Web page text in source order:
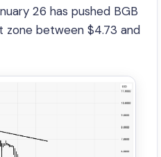
26 has pushed BGB
between $4.73 and